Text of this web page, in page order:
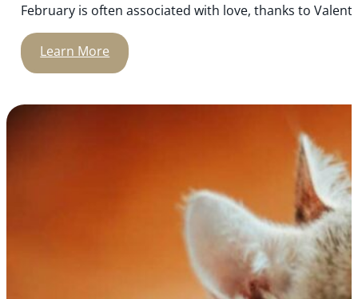
February is often associated with love, thanks to
Learn More